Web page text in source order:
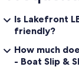
• Remember this
spiders etc.!
• Check in is at
guarantee or
Is Lakefront
friendly?
How much
- Boat Slip &